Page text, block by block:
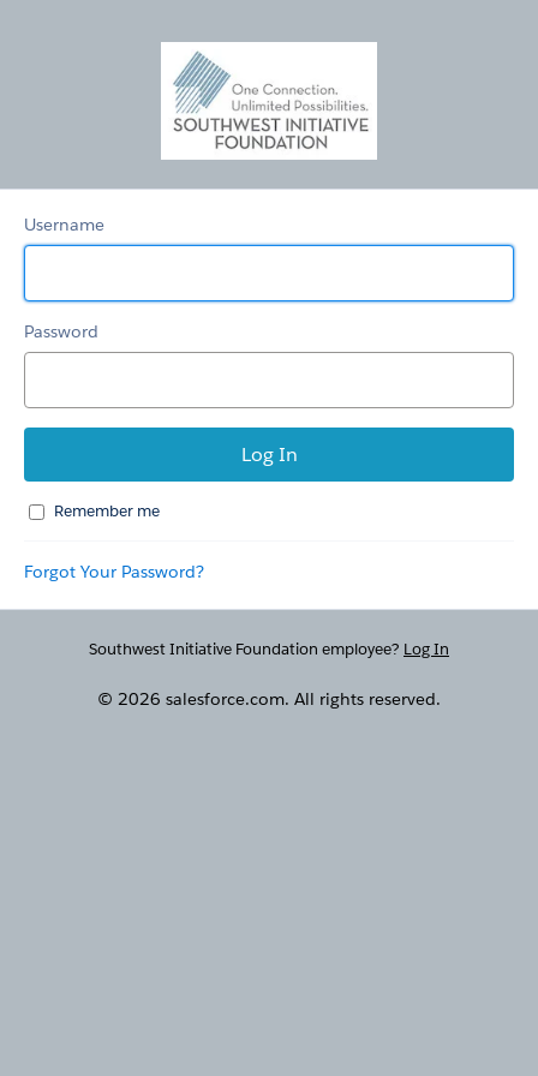
Username
Password
Remember me
Forgot Your Password?
Southwest Initiative Foundation employee? Log In
© 2026 salesforce.com. All rights reserved.